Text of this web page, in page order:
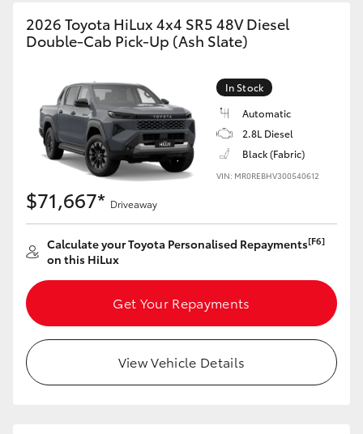
2026 Toyota HiLux 4x4 SR5 48V Diesel
Double-Cab Pick-Up (Ash Slate)
In Stock
Automatic
2.8L Diesel
Black (Fabric)
VIN: MR0REBHV300540612
$71,667* Driveaway
Calculate your Toyota Personalised Repayments[F6]
on this HiLux
Get Your Repayments
View Vehicle Details